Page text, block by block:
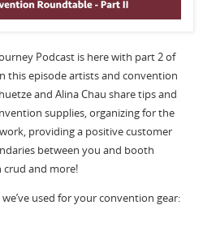
Podcast is here with part 2 of
this episode artists and convention
and Alina Chau share tips and
supplies, organizing for the
providing a positive customer
between you and booth
crud and more!
used for your convention gear: